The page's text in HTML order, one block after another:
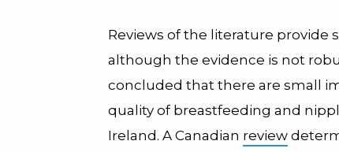
Reviews of the literature
although the evidence is not
concluded that there are small
quality of breastfeeding and
Ireland. A Canadian review